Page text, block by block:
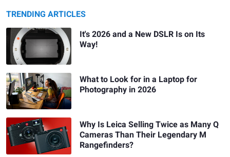
TRENDING ARTICLES
It's 2026 and a New DSLR Is on Its
Way!
What to Look for in a Laptop for
Photography in 2026
Why Is Leica Selling Twice as Many Q
Cameras Than Their Legendary M
Rangefinders?